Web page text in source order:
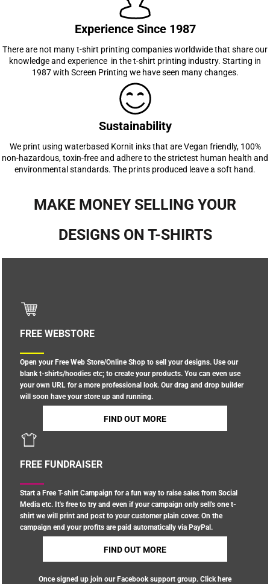
Experience Since 1987
There are not many t-shirt printing companies worldwide that share our
knowledge and experience in the t-shirt printing industry. Starting in
1987 with Screen Printing we have seen many changes.
Sustainability
We print using waterbased Kornit inks that are Vegan friendly, 100%
non-hazardous, toxin-free and adhere to the strictest human health and
environmental standards. The prints produced leave a soft hand.
MAKE MONEY SELLING YOUR
DESIGNS ON T-SHIRTS
FREE WEBSTORE
Open your Free Web Store/Online Shop to sell your designs. Use our
blank t-shirts/hoodies etc; to create your products. You can even use
your own URL for a more professional look. Our drag and drop builder
will soon have your store up and running.
FIND OUT MORE
FREE FUNDRAISER
Start a Free T-shirt Campaign for a fun way to raise sales from Social
Media etc. It's free to try and even if your campaign only sell's one t-
shirt we will print and post to your customer plain cover. On the
campaign end your profits are paid automatically via PayPal.
FIND OUT MORE
Once signed up join our Facebook support group. Click here